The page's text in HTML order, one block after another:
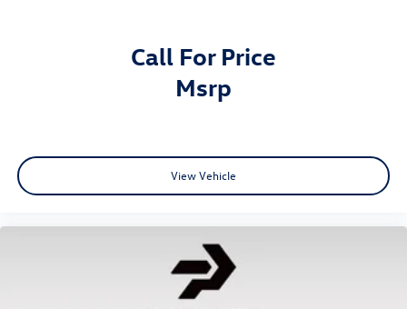
Call For Price
msrp
View Vehicle